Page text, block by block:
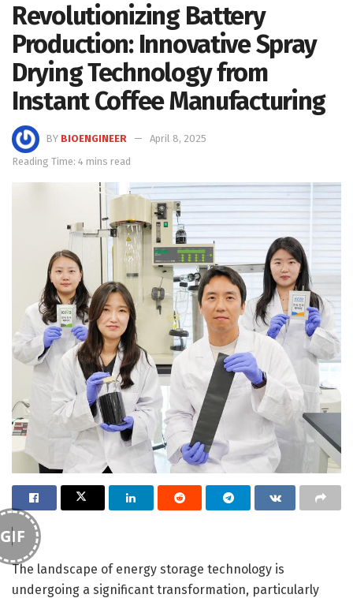
Revolutionizing Battery
Production: Innovative Spray
Drying Technology from
Instant Coffee Manufacturing
BY BIOENGINEER
April 8, 2025
Reading Time: 4 mins read
GIF
The landscape of energy storage technology is
undergoing a significant transformation, particularly